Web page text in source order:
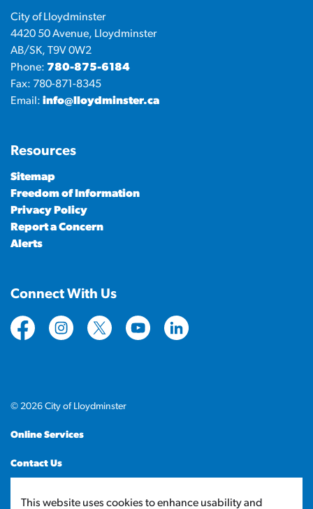
City of Lloydminster
4420 50 Avenue, Lloydminster
AB/SK, T9V 0W2
Phone: 780-875-6184
Fax: 780-871-8345
Email: info@lloydminster.ca
Resources
Sitemap
Freedom of Information
Privacy Policy
Report a Concern
Alerts
Connect With Us
https://www.facebook.com/CityofLloydminster
https://www.instagram.com/
https://twitter.com/cityoflloyd
https://www.youtube.com/
https://
© 2026 City of Lloydminster
Online Services
Contact Us
This website uses cookies to enhance usability and